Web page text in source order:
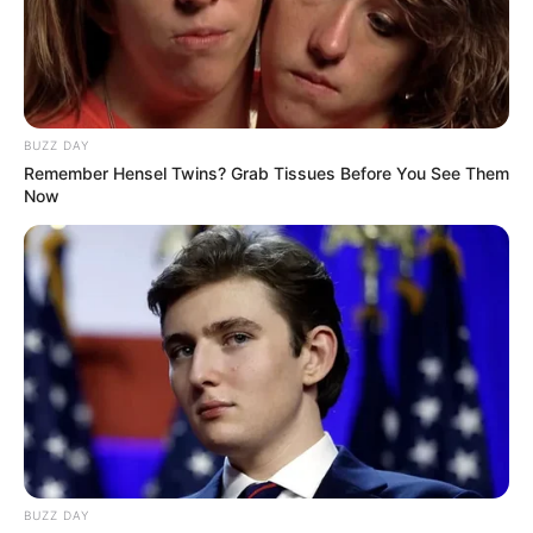
The ANC has been in talks with various parties, including
the Democratic Alliance (DA), and has faced internal and
external opposition to a potential coalition with the DA.
Former Minister Zizi Kodwa has resigned from his
positions within the ANC, and there are protests against a
possible ANC-DA coalition.
BUZZ DAY
Remember Hensel Twins? Grab Tissues Before You See Them
Now
BUZZ DAY